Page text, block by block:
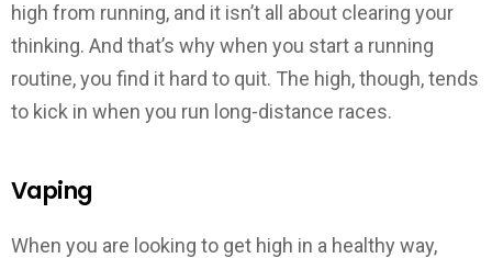
high from running, and it isn’t all about clearing your
thinking. And that’s why when you start a running
routine, you find it hard to quit. The high, though, tends
to kick in when you run long-distance races.
Vaping
When you are looking to get high in a healthy way,